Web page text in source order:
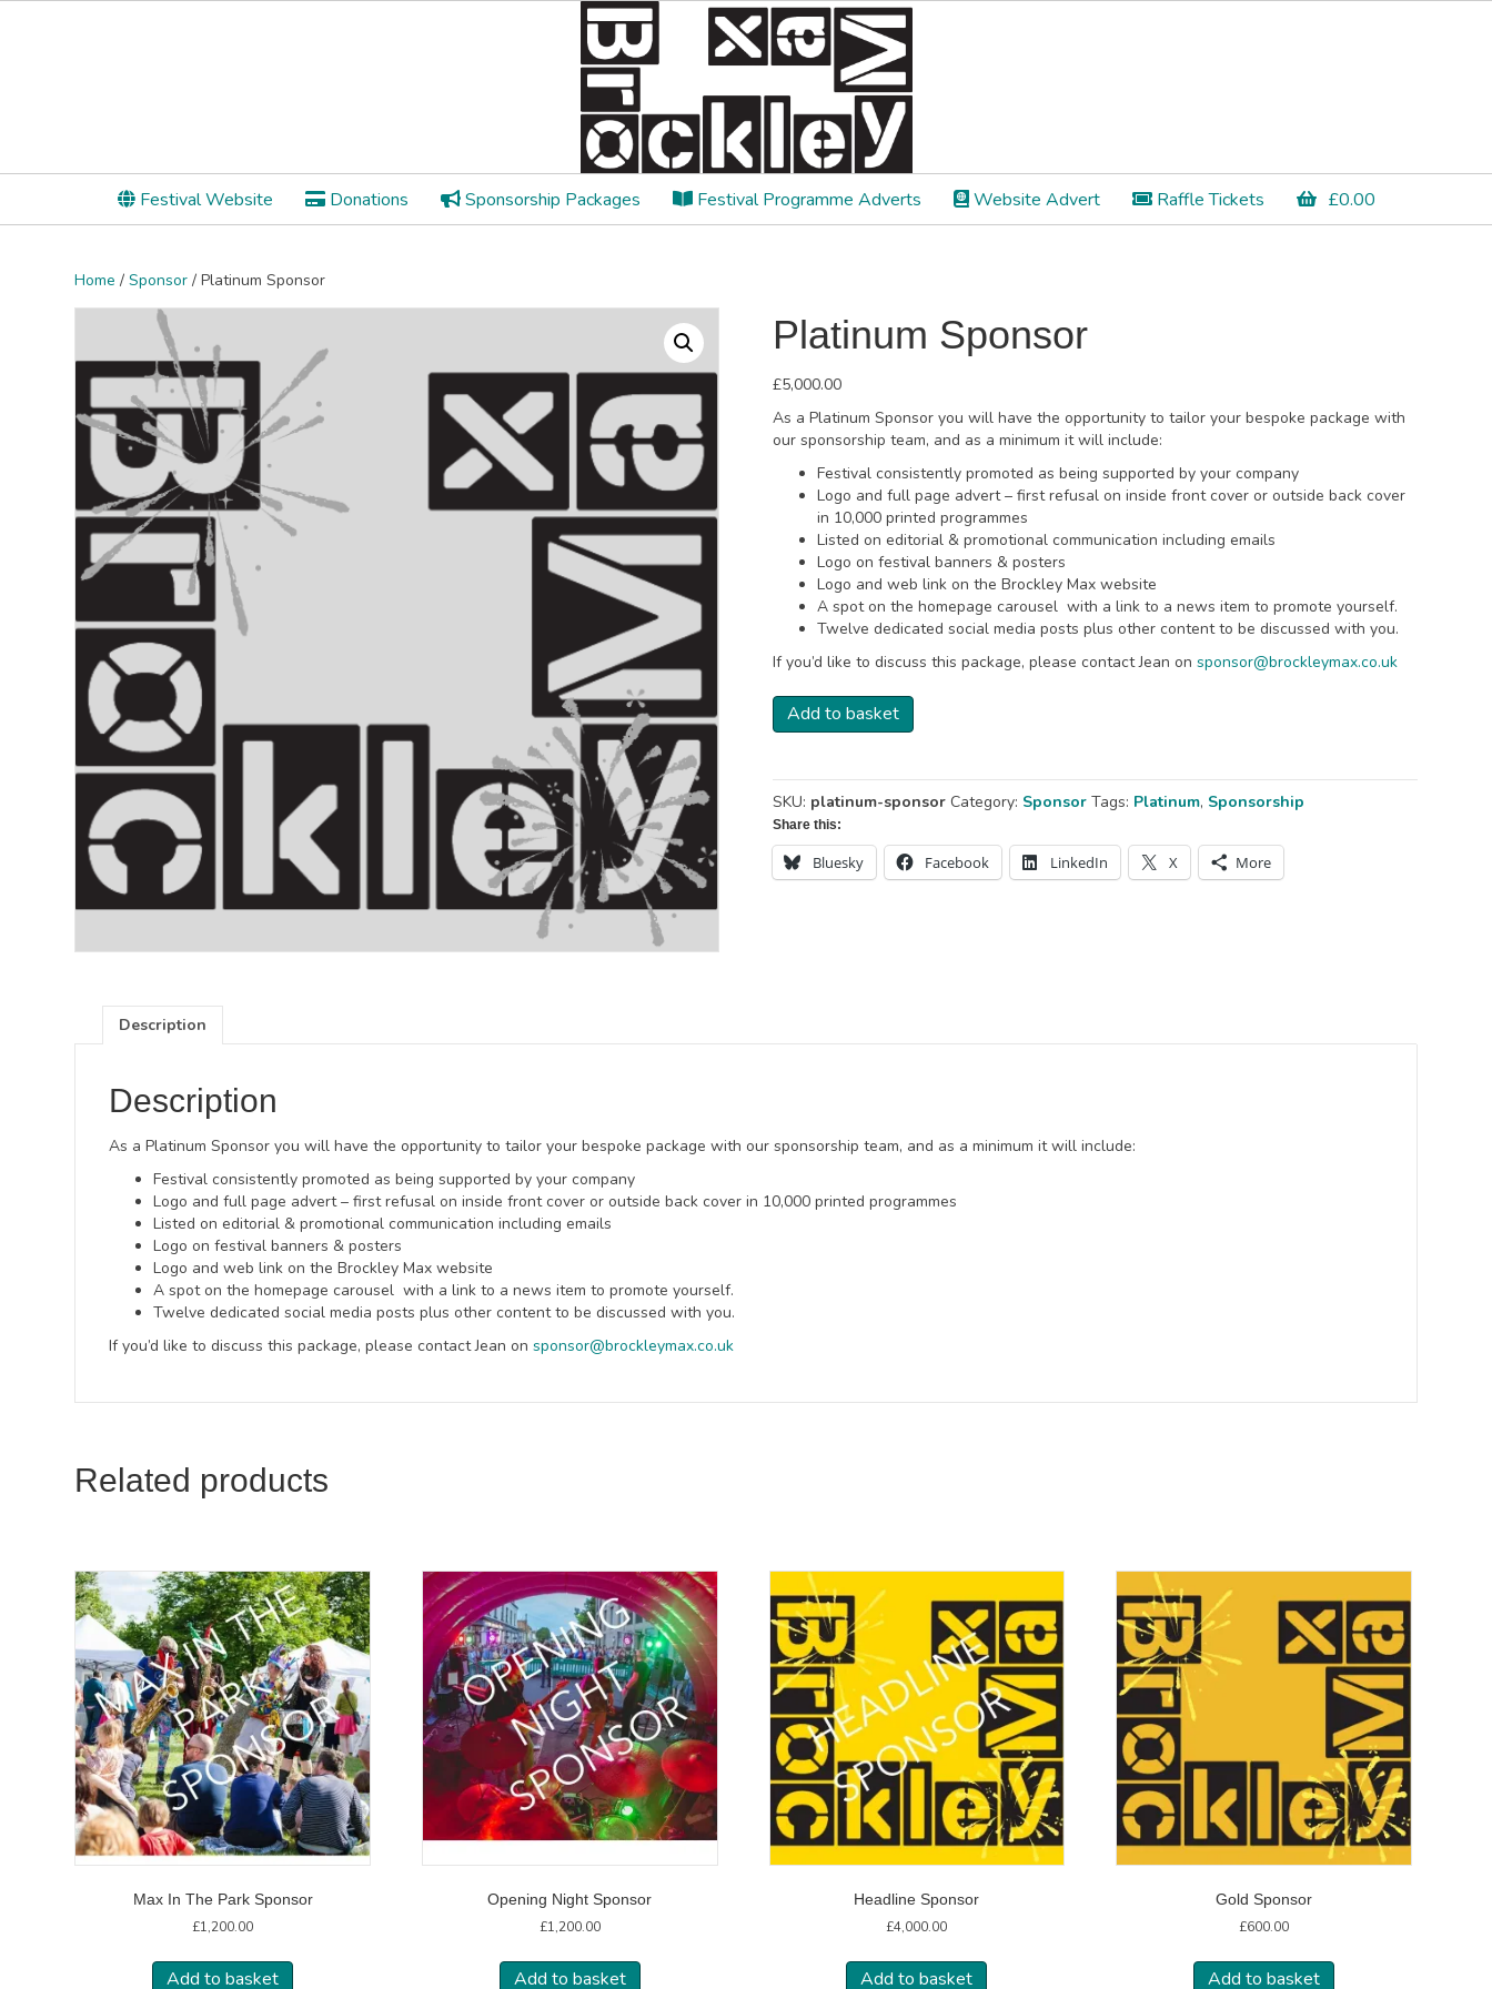
Festival Website Donations Sponsorship Packages Festival Programme Adverts Website Advert Raffle Tickets £0.00
Home /Sponsor / Platinum Sponsor
Platinum Sponsor
£5,000.00
As a Platinum Sponsor you will have the opportunity to tailor your bespoke package with
our sponsorship team, and as a minimum it will include:
Festival consistently promoted as being supported by your company
Logo and full page advert – first refusal on inside front cover or outside back cover
in 10,000 printed programmes
Listed on editorial & promotional communication including emails
Logo on festival banners & posters
Logo and web link on the Brockley Max website
A spot on the homepage carousel with a link to a news item to promote yourself.
Twelve dedicated social media posts plus other content to be discussed with you.
If you’d like to discuss this package, please contact Jean onsponsor@brockleymax.co.uk
Platinum
Sponsor
Add to basket
SKU: platinum-sponsor Category: Sponsor Tags: Platinum, Sponsorship
Share this:
Bluesky Facebook LinkedIn X More
Description
Description
As a Platinum Sponsor you will have the opportunity to tailor your bespoke package with our sponsorship team, and as a minimum it will include:
Festival consistently promoted as being supported by your company
Logo and full page advert – first refusal on inside front cover or outside back cover in 10,000 printed programmes
Listed on editorial & promotional communication including emails
Logo on festival banners & posters
Logo and web link on the Brockley Max website
A spot on the homepage carousel with a link to a news item to promote yourself.
Twelve dedicated social media posts plus other content to be discussed with you.
If you’d like to discuss this package, please contact Jean onsponsor@brockleymax.co.uk
Related products
Max In The Park Sponsor
£1,200.00
Add to basket
Opening Night Sponsor
£1,200.00
Add to basket
Headline Sponsor
£4,000.00
Add to basket
Gold Sponsor
£600.00
Add to basket